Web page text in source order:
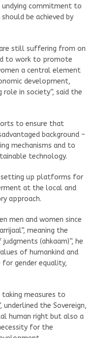
undying commitment to
be achieved by
still suffering from on
to work to promote
a central element
development,
in society”, said the
to ensure that
background –
mechanisms and to
technology.
setting up platforms for
at the local and
approach.
men and women since
meaning the
(ahkaam)”, he
of humankind and
gender equality,
taking measures to
underlined the Sovereign,
human right but also a
for the